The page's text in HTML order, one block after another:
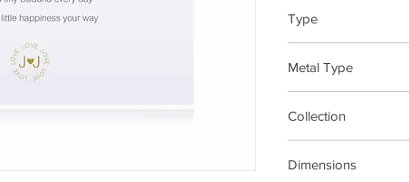
Type
Metal Type
Collection
Dimensions